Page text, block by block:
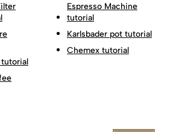
tutorial
Espresso Machine
tutorial
Karlsbader pot tutorial
Chemex tutorial